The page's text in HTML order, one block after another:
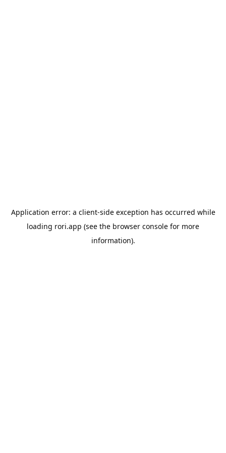
Application error: a client-side exception has occurred while
loading rori.app (see the browser console for more
information).